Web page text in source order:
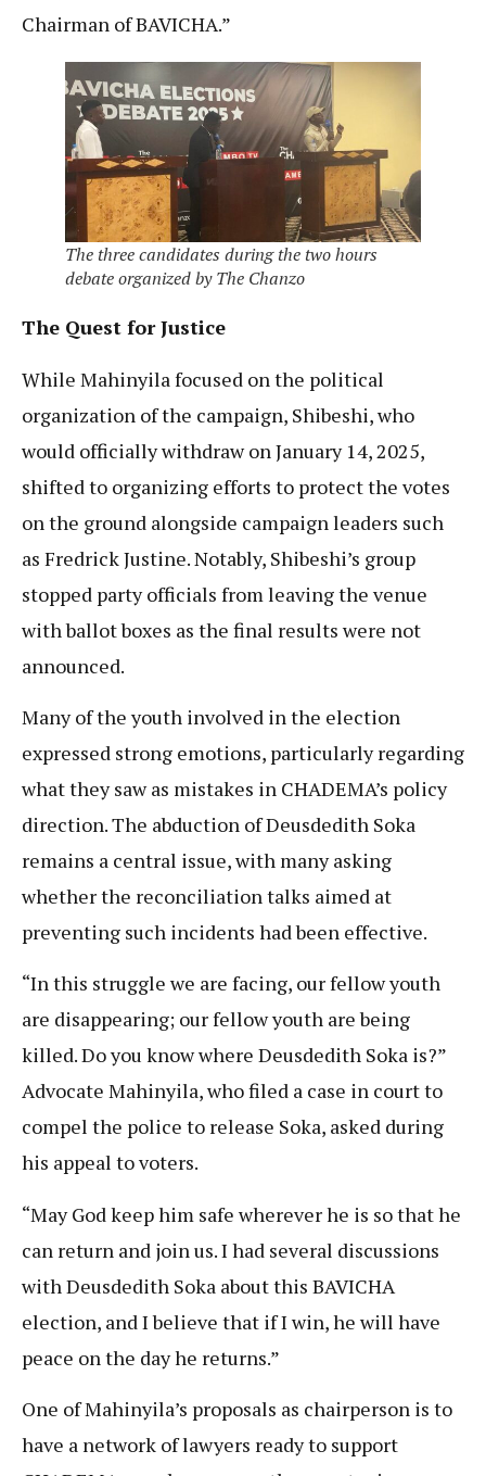
Chairman of BAVICHA.”
The three candidates during the two hours
debate organized by The Chanzo
The Quest for Justice
While Mahinyila focused on the political
organization of the campaign, Shibeshi, who
would officially withdraw on January 14, 2025,
shifted to organizing efforts to protect the votes
on the ground alongside campaign leaders such
as Fredrick Justine. Notably, Shibeshi’s group
stopped party officials from leaving the venue
with ballot boxes as the final results were not
announced.
Many of the youth involved in the election
expressed strong emotions, particularly regarding
what they saw as mistakes in CHADEMA’s policy
direction. The abduction of Deusdedith Soka
remains a central issue, with many asking
whether the reconciliation talks aimed at
preventing such incidents had been effective.
“In this struggle we are facing, our fellow youth
are disappearing; our fellow youth are being
killed. Do you know where Deusdedith Soka is?”
Advocate Mahinyila, who filed a case in court to
compel the police to release Soka, asked during
his appeal to voters.
“May God keep him safe wherever he is so that he
can return and join us. I had several discussions
with Deusdedith Soka about this BAVICHA
election, and I believe that if I win, he will have
peace on the day he returns.”
One of Mahinyila’s proposals as chairperson is to
have a network of lawyers ready to support